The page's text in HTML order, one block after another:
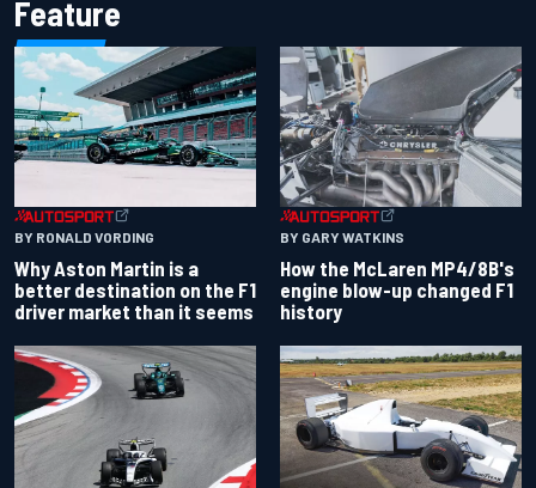
Feature
BY RONALD VORDING
Why Aston Martin is a
better destination on the F1
driver market than it seems
BY GARY WATKINS
How the McLaren MP4/8B's
engine blow-up changed F1
history